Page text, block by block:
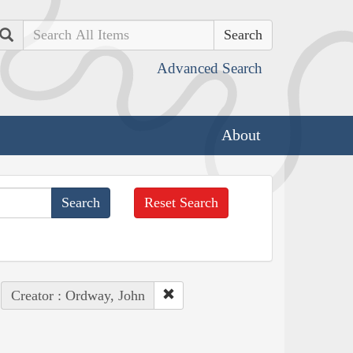
Search
Advanced Search
About
Reset Search
Creator : Ordway, John